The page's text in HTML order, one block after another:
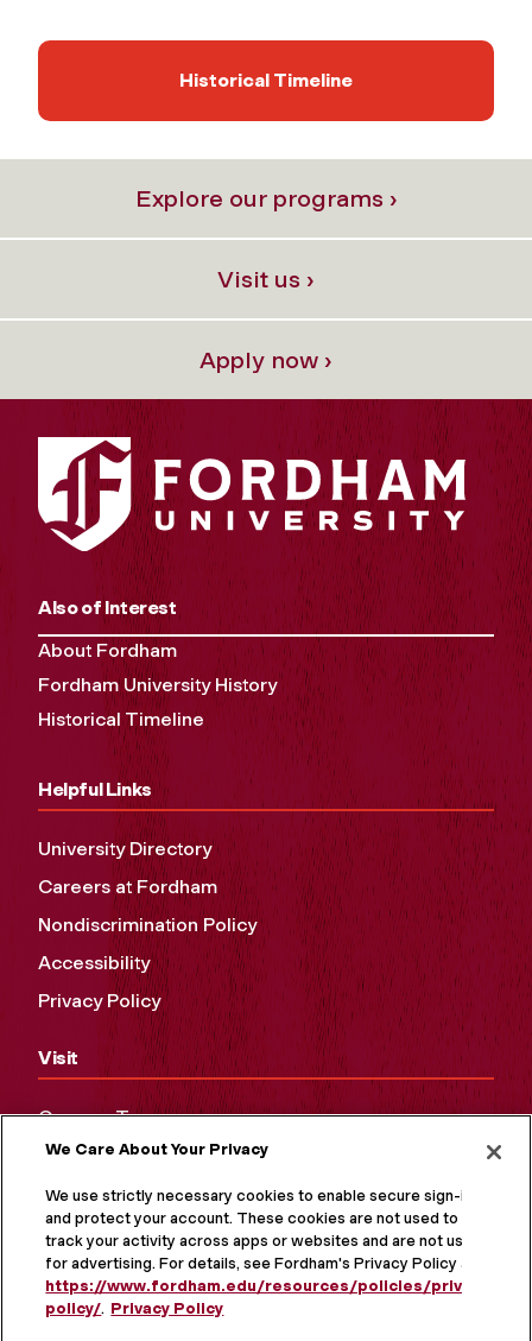
Historical Timeline
Explore our programs ›
Visit us ›
Apply now ›
Also of Interest
About Fordham
Fordham University History
Historical Timeline
Helpful Links
University Directory
Careers at Fordham
Nondiscrimination Policy
Accessibility
Privacy Policy
Visit
Campus Tours
Maps and Directions
Virtual Tour
We Care About Your Privacy
We use strictly necessary cookies to enable secure sign-in
and protect your account. These cookies are not used to
track your activity across apps or websites and are not used
for advertising. For details, see Fordham's Privacy Policy at
https://www.fordham.edu/resources/policies/privacy-
policy/. Privacy Policy